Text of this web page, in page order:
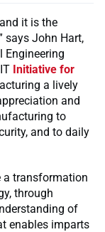
it is the
says John Hart,
Engineering
Initiative for
a lively
and
to
and to daily
a transformation
through
of
enables imparts